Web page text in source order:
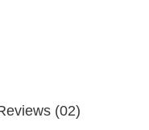
(02)